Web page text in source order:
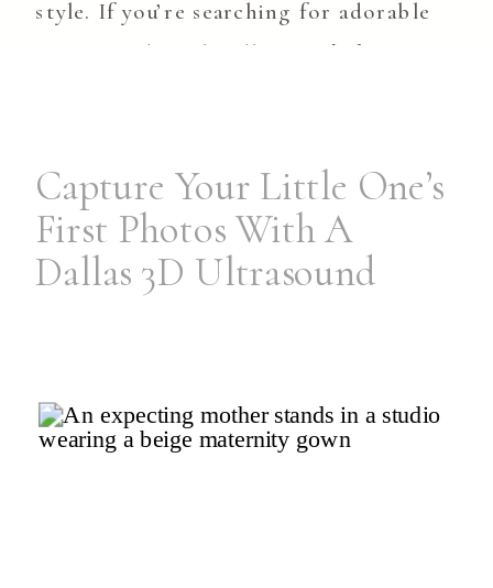
style. If you’re searching for adorable
pieces ready to handle your […]
Capture Your Little One’s
First Photos With A
Dallas 3D Ultrasound